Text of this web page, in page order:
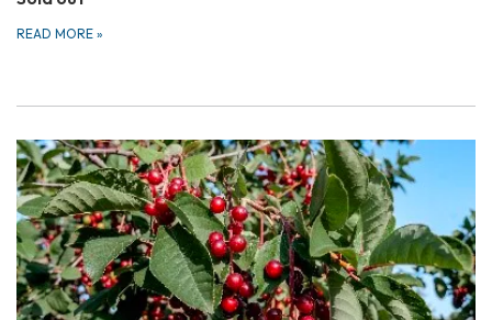
READ MORE »